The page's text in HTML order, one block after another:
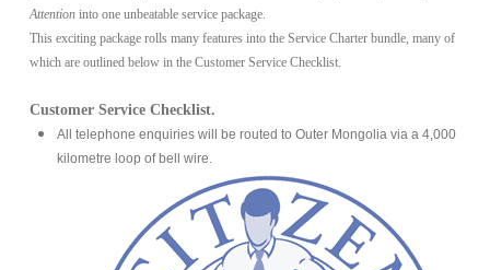
Attentioninto one unbeatable service package.
This exciting package rolls many features into the Service Charter bundle, many of
which are outlined below in the Customer Service Checklist.
Customer Service Checklist.
All telephone enquiries will be routed to Outer Mongolia via a 4,000
kilometre loop of bell wire.